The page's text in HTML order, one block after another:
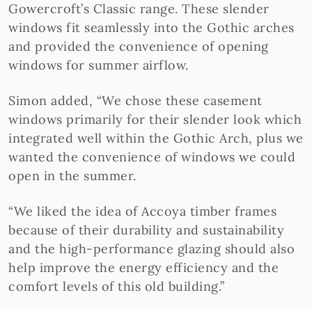
Gowercroft’s Classic range. These slender
windows fit seamlessly into the Gothic arches
and provided the convenience of opening
windows for summer airflow.
Simon added, “We chose these casement
windows primarily for their slender look which
integrated well within the Gothic Arch, plus we
wanted the convenience of windows we could
open in the summer.
“We liked the idea of Accoya timber frames
because of their durability and sustainability
and the high-performance glazing should also
help improve the energy efficiency and the
comfort levels of this old building.”